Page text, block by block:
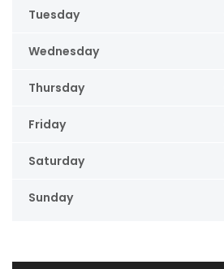
Tuesday
Wednesday
Thursday
Friday
Saturday
Sunday